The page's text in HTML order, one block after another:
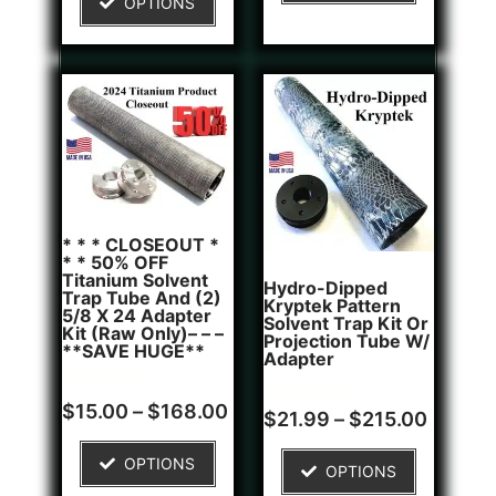
customer
* * * CLOSEOUT *
* * 50% OFF
Titanium Solvent
Trap Tube And (2)
5/8 X 24 Adapter
Kit (Raw Only)– – –
**SAVE HUGE**
Rated
5.00
6
customer
$15.00 – $168.00
OPTIONS
Hydro-Dipped
Kryptek Pattern
Solvent Trap Kit Or
Projection Tube W/
Adapter
Rated
5.00
1
customer
$21.99 – $215.00
OPTIONS